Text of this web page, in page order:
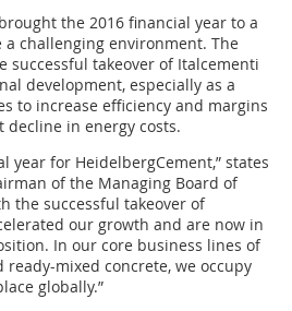
the 2016 financial year to a
a challenging environment. The
successful takeover of Italcementi
development, especially as a
to increase efficiency and margins
decline in energy costs.
year for HeidelbergCement,” states
of the Managing Board of
the successful takeover of
our growth and are now in
In our core business lines of
ready-mixed concrete, we occupy
globally.”